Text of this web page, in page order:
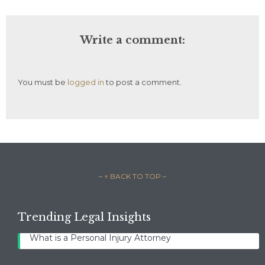
Write a comment:
You must be logged into post a comment.
– ↑ BACK TO TOP –
Trending Legal Insights
What is a Personal Injury Attorney